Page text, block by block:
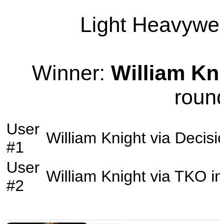
Light
Winner: William
User
#1
William Knight via
User
#2
William Knight via TKO